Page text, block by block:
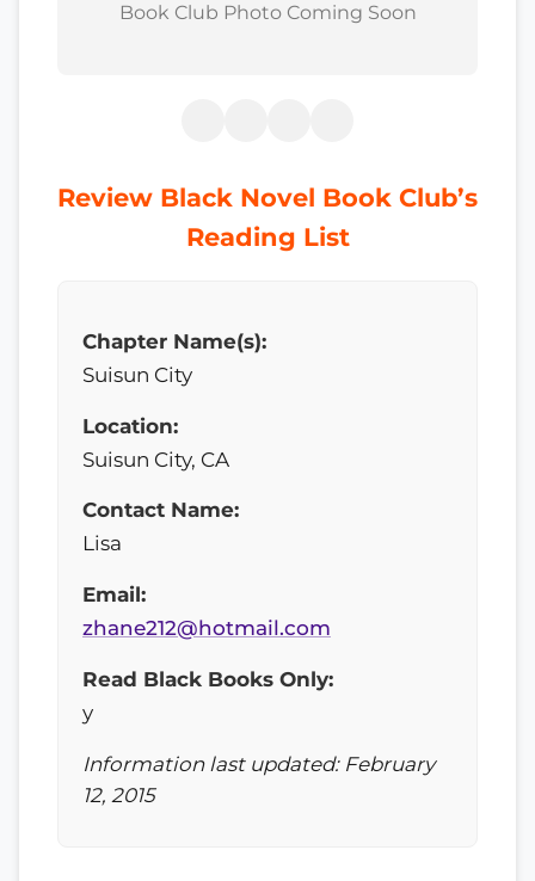
Book Club Photo Coming Soon
Review Black Novel Book Club’s
Reading List
Chapter Name(s):
Suisun City
Location:
Suisun City, CA
Contact Name:
Lisa
Email:
zhane212@hotmail.com
Read Black Books Only:
y
Information last updated: February
12, 2015